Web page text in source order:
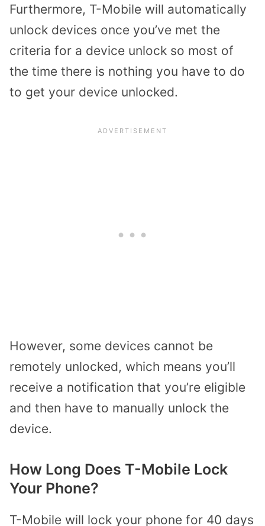
Furthermore, T-Mobile will automatically
unlock devices once you’ve met the
criteria for a device unlock so most of
the time there is nothing you have to do
to get your device unlocked.
However, some devices cannot be
remotely unlocked, which means you’ll
receive a notification that you’re eligible
and then have to manually unlock the
device.
How Long Does T-Mobile Lock
Your Phone?
T-Mobile will lock your phone for 40 days